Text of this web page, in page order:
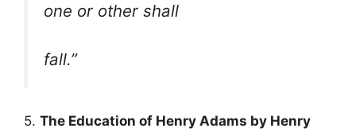
one or other shall
fall.”
5. The Education of Henry Adams by Henry